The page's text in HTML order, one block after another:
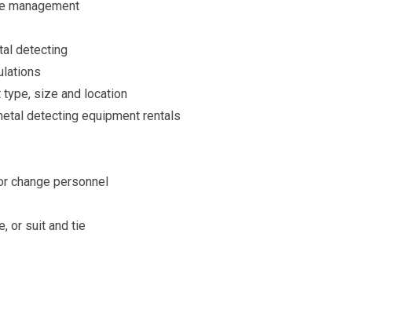
management
detecting
size and location
detecting equipment rentals
change personnel
or suit and tie